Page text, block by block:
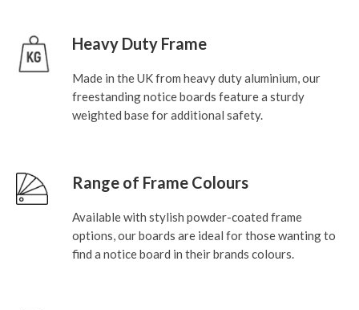
Heavy Duty Frame
Made in the UK from heavy duty aluminium, our
freestanding notice boards feature a sturdy
weighted base for additional safety.
Range of Frame Colours
Available with stylish powder-coated frame
options, our boards are ideal for those wanting to
find a notice board in their brands colours.